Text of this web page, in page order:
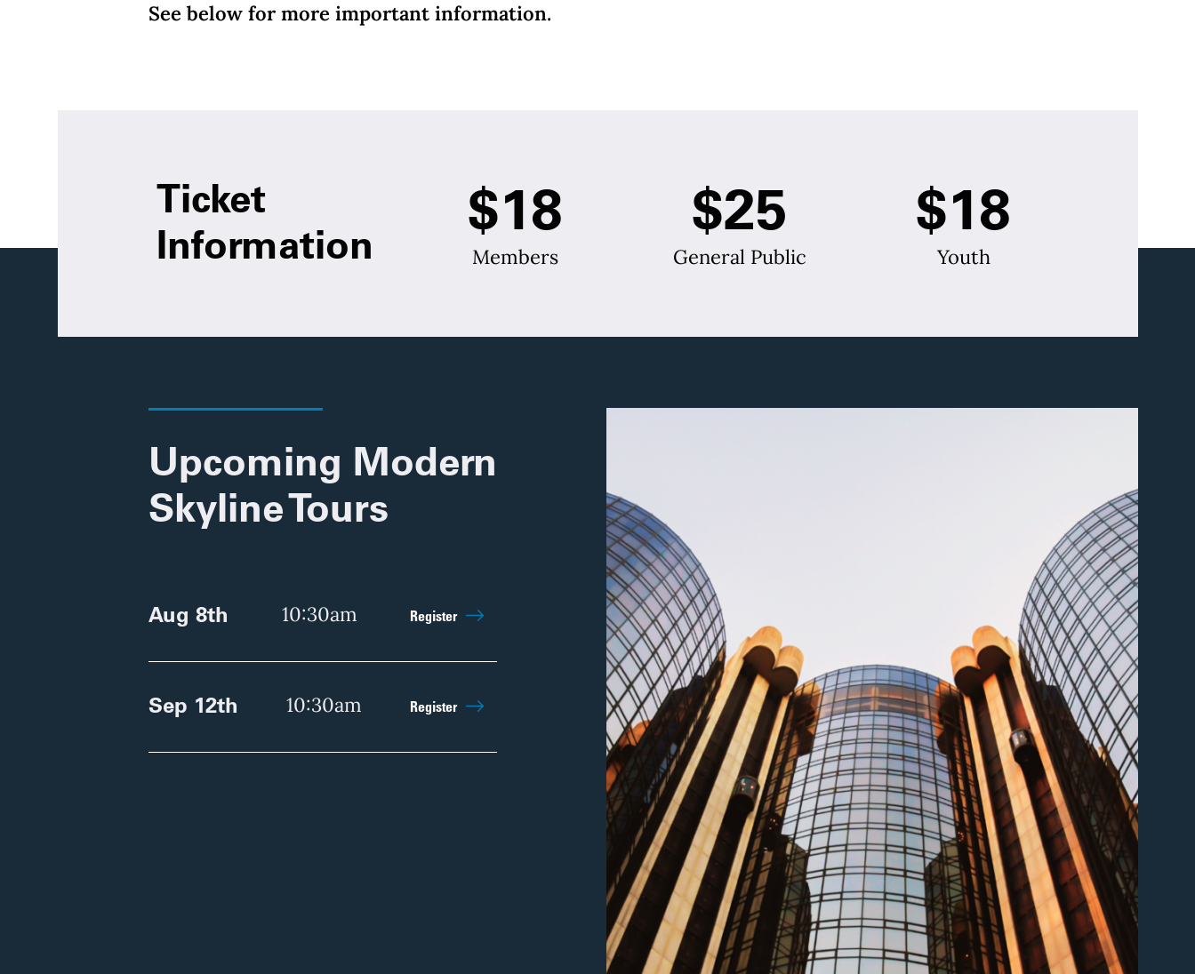
See below for more important information.
Ticket
Information
$18
Youth
$25
General Public
$18
Members
Upcoming Modern
Skyline Tours
Aug 8th 10:30am Register
Sep 12th 10:30am Register